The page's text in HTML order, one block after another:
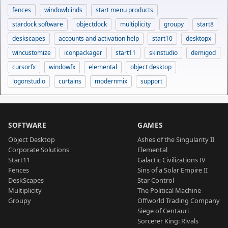
fences windowblinds
start menu products
stardock software
objectdock multiplicity groupy
start8
deskscapes
accounts and activation help start10
desktopx
wincustomize
iconpackager start11 skinstudio
demigod
cursorfx
windowfx elemental
object desktop
logonstudio
curtains modernmix support
SOFTWARE
Object Desktop
Corporate Solutions
Start11
Fences
DeskScapes
Multiplicity
Groupy
GAMES
Ashes of the Singularity II
Elemental
Galactic Civilizations IV
Sins of a Solar Empire II
Star Control
The Political Machine
Offworld Trading Company
Siege of Centauri
Sorcerer King: Rivals